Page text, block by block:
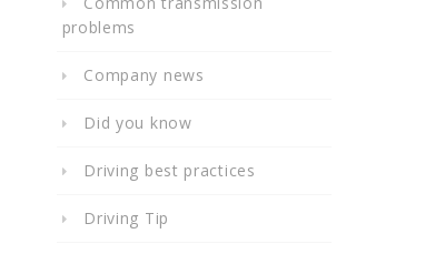
problems
Company news
Did you know
Driving best practices
Driving Tip